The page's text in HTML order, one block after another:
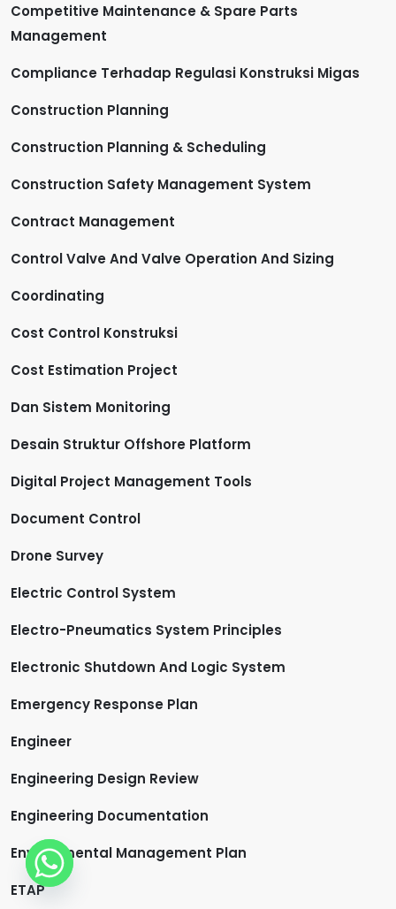
Competitive Maintenance & Spare Parts
Management
Compliance Terhadap Regulasi Konstruksi Migas
Construction Planning
Construction Planning & Scheduling
Construction Safety Management System
Contract Management
Control Valve And Valve Operation And Sizing
Coordinating
Cost Control Konstruksi
Cost Estimation Project
Dan Sistem Monitoring
Desain Struktur Offshore Platform
Digital Project Management Tools
Document Control
Drone Survey
Electric Control System
Electro-Pneumatics System Principles
Electronic Shutdown And Logic System
Emergency Response Plan
Engineer
Engineering Design Review
Engineering Documentation
Environmental Management Plan
ETAP